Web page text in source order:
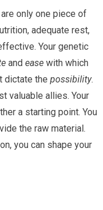
only one piece of
adequate rest,
Your genetic
andease with which
dictate thepossibility.
valuable allies. Your
a starting point. You
the raw material.
you can shape your